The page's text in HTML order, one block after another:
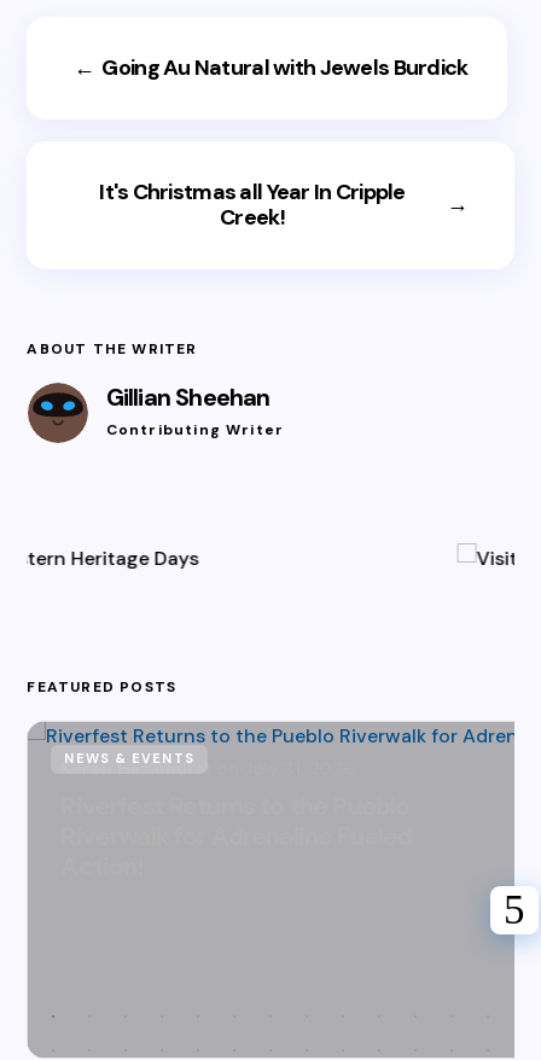
← Going Au Natural with Jewels Burdick
It's Christmas all Year In Cripple
Creek!
→
ABOUT THE WRITER
Gillian Sheehan
Contributing Writer
FEATURED POSTS
Karen Hazlehurst
NEWS & EVENTS